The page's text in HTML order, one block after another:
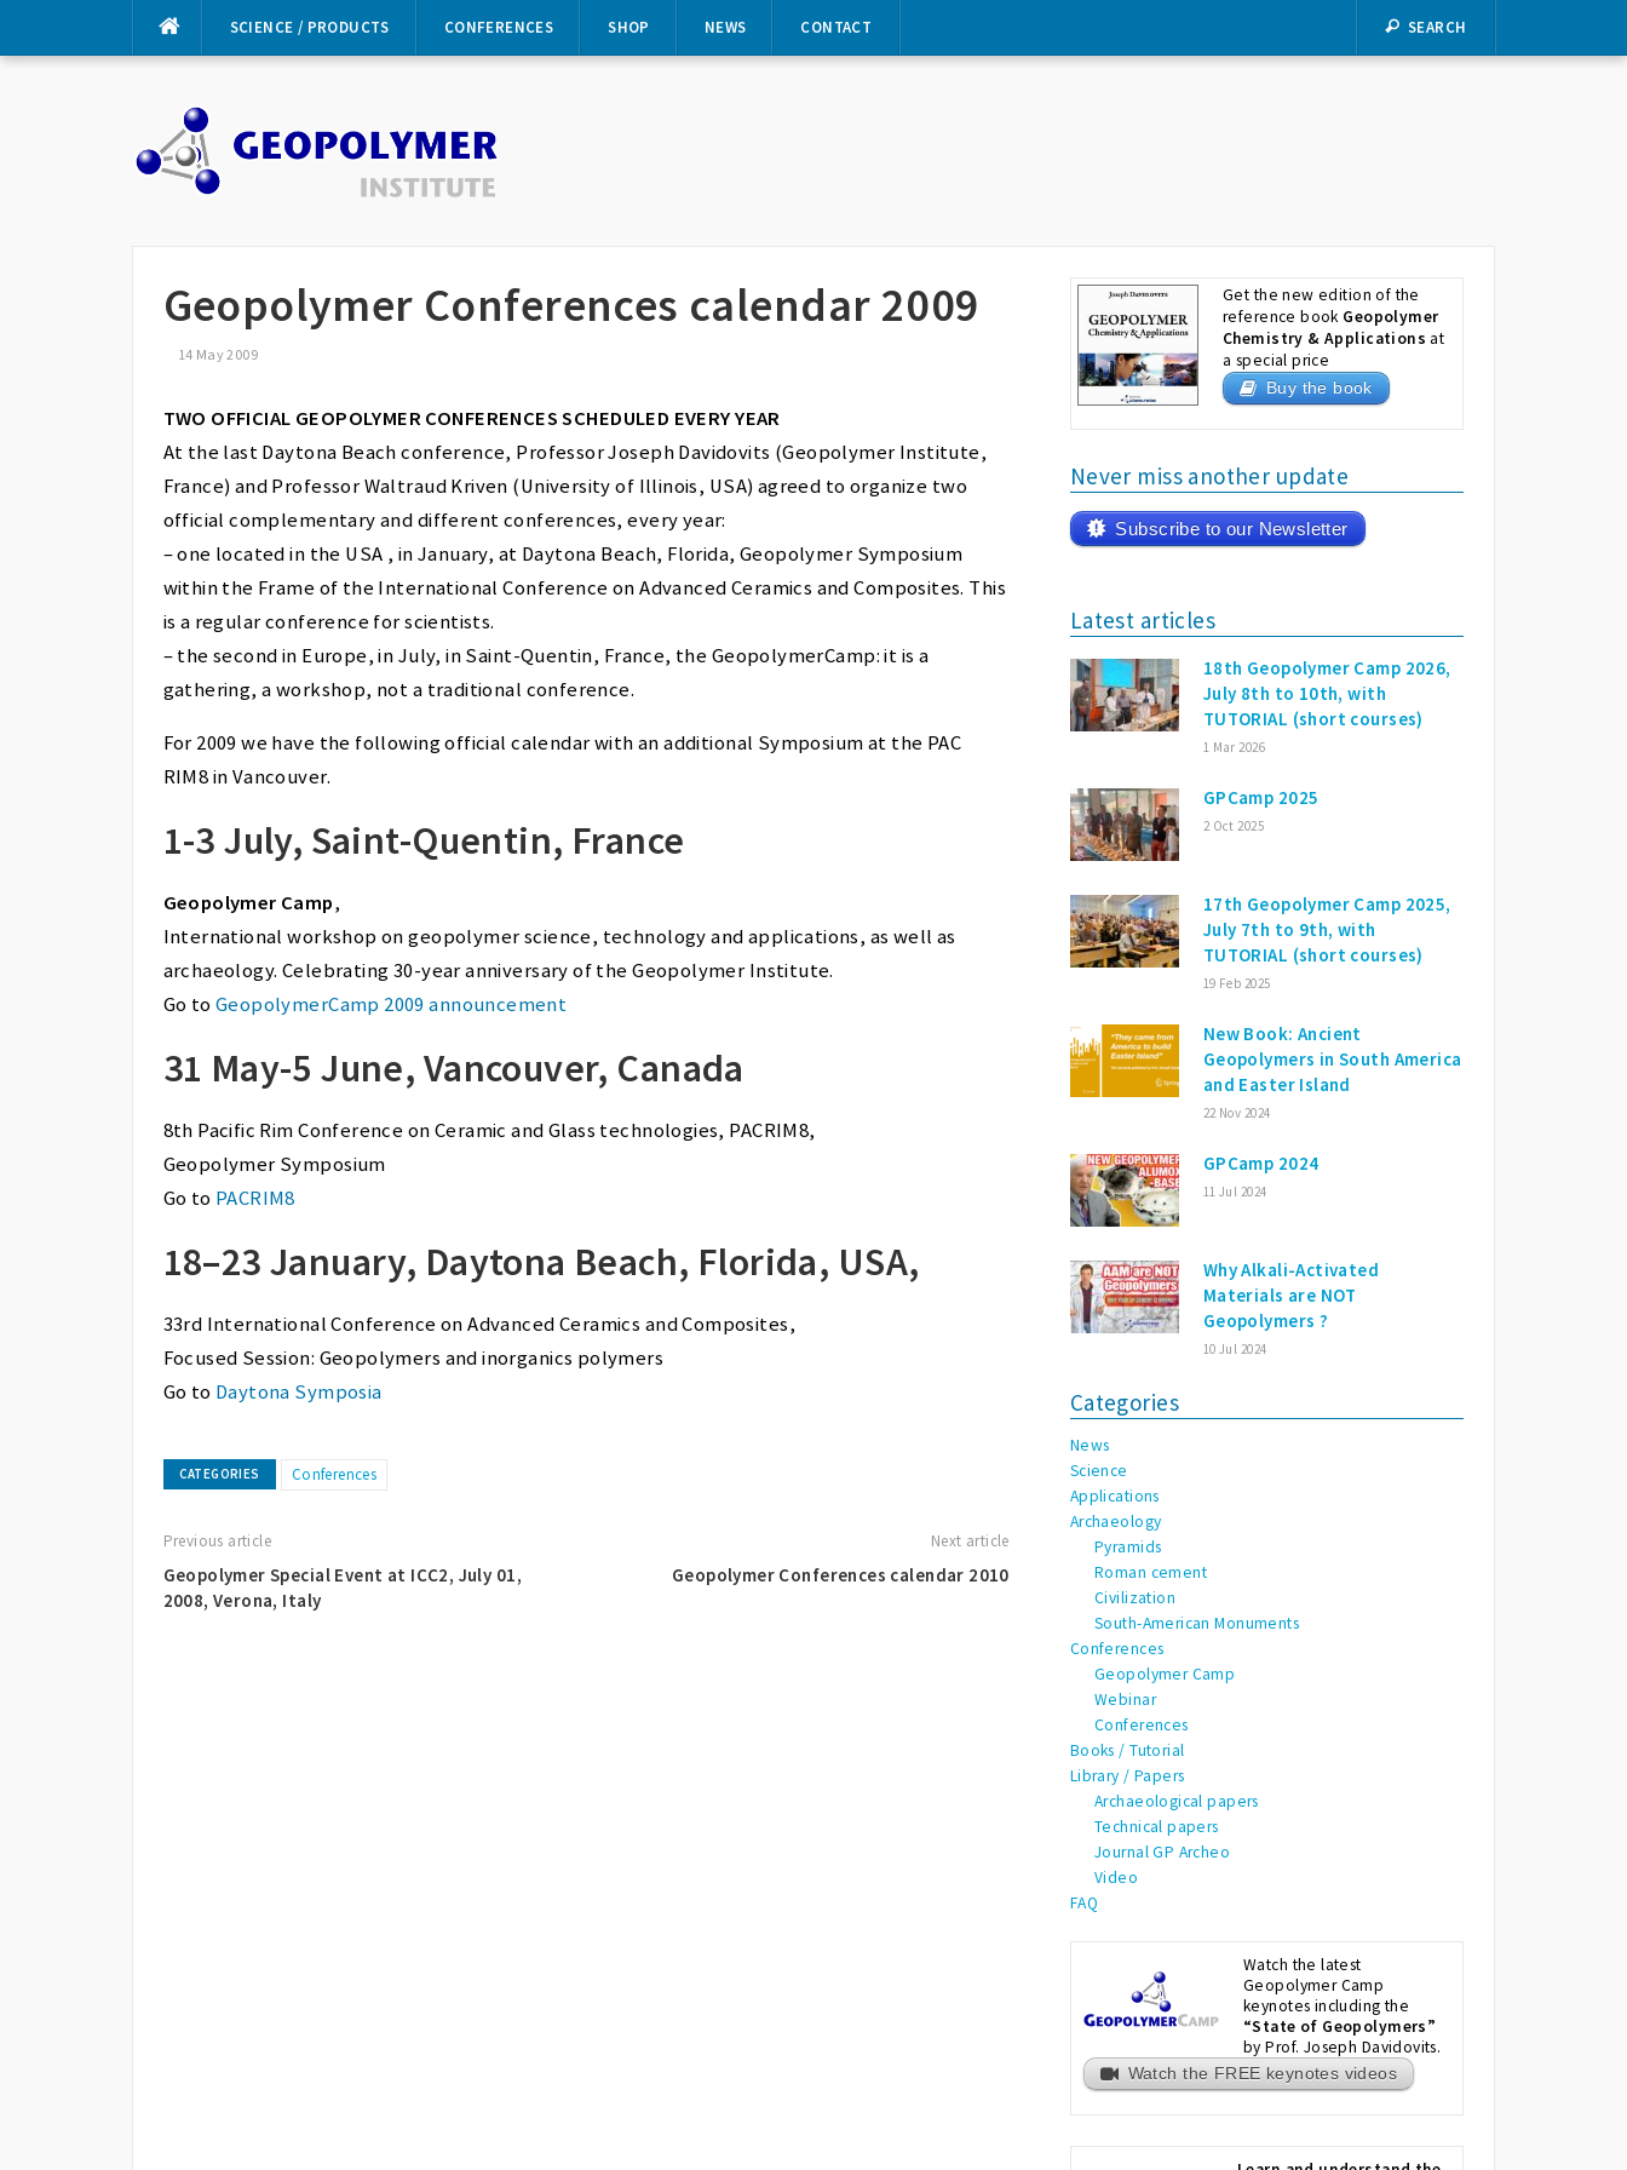
SCIENCE / PRODUCTS CONFERENCES SHOP NEWS CONTACT SEARCH
Geopolymer Conferences calendar 2009
14 May 2009
TWO OFFICIAL GEOPOLYMER CONFERENCES SCHEDULED EVERY YEAR
At the last Daytona Beach conference, Professor Joseph Davidovits (Geopolymer Institute,
France) and Professor Waltraud Kriven (University of Illinois, USA) agreed to organize two
official complementary and different conferences, every year:
– one located in the USA , in January, at Daytona Beach, Florida, Geopolymer Symposium
within the Frame of the International Conference on Advanced Ceramics and Composites. This
is a regular conference for scientists.
– the second in Europe, in July, in Saint-Quentin, France, the GeopolymerCamp: it is a
gathering, a workshop, not a traditional conference.
For 2009 we have the following official calendar with an additional Symposium at the PAC
RIM8 in Vancouver.
1-3 July, Saint-Quentin, France
Geopolymer Camp,
International workshop on geopolymer science, technology and applications, as well as
archaeology. Celebrating 30-year anniversary of the Geopolymer Institute.
Go to GeopolymerCamp 2009 announcement
31 May-5 June, Vancouver, Canada
8th Pacific Rim Conference on Ceramic and Glass technologies, PACRIM8,
Geopolymer Symposium
Go to PACRIM8
18–23 January, Daytona Beach, Florida, USA,
33rd International Conference on Advanced Ceramics and Composites,
Focused Session: Geopolymers and inorganics polymers
Go to Daytona Symposia
CATEGORIES Conferences
Previous article
Geopolymer Special Event at ICC2, July 01,
2008, Verona, Italy
Next article
Geopolymer Conferences calendar 2010
Get the new edition of the
reference book Geopolymer
Chemistry & Applications at
a special price
Buy the book
Never miss another update
Subscribe to our Newsletter
Latest articles
18th Geopolymer Camp 2026,
July 8th to 10th, with
TUTORIAL (short courses)
1 Mar 2026
GPCamp 2025
2 Oct 2025
17th Geopolymer Camp 2025,
July 7th to 9th, with
TUTORIAL (short courses)
19 Feb 2025
New Book: Ancient
Geopolymers in South America
and Easter Island
22 Nov 2024
GPCamp 2024
11 Jul 2024
Why Alkali-Activated
Materials are NOT
Geopolymers ?
10 Jul 2024
Categories
News
Science
Applications
Archaeology
Pyramids
Roman cement
Civilization
South-American Monuments
Conferences
Geopolymer Camp
Webinar
Conferences
Books / Tutorial
Library / Papers
Archaeological papers
Technical papers
Journal GP Archeo
Video
FAQ
Watch the latest
Geopolymer Camp
keynotes including the
“State of Geopolymers”
by Prof. Joseph Davidovits.
Watch the FREE keynotes videos